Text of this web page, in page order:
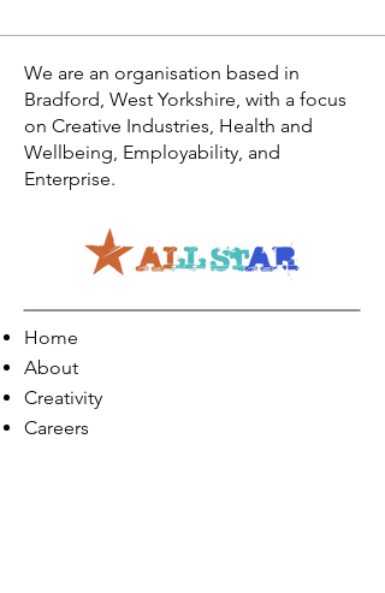
We are an organisation based in
Bradford, West Yorkshire, with a focus
on Creative Industries, Health and
Wellbeing, Employability, and
Enterprise.
Home
About
Creativity
Careers